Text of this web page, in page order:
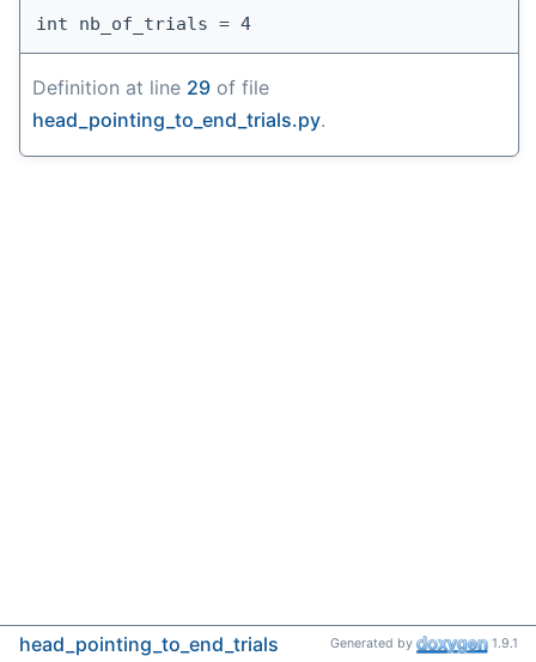
int nb_of_trials = 4
Definition at line 29 of file
head_pointing_to_end_trials.py.
head_pointing_to_end_trials Generated by 1.9.1